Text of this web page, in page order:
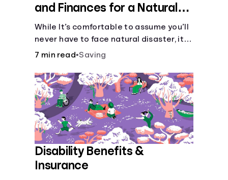
and Finances for a Natural
Disaster
While It’s comfortable to assume you’ll
never have to face natural disaster, it’s
much better to prepare.
7 min read•Saving
Disability Benefits &
Insurance